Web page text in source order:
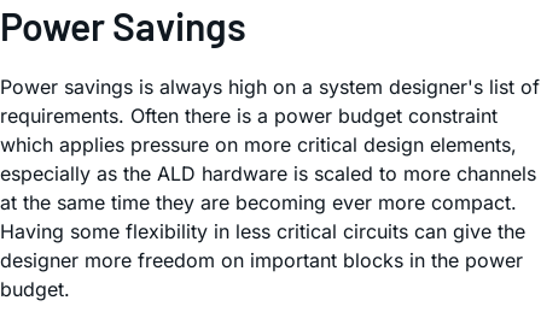
Power Savings
Power savings is always high on a system designer's list of
requirements. Often there is a power budget constraint
which applies pressure on more critical design elements,
especially as the ALD hardware is scaled to more channels
at the same time they are becoming ever more compact.
Having some flexibility in less critical circuits can give the
designer more freedom on important blocks in the power
budget.